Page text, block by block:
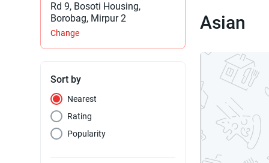
Rd 9, Bosoti Housing,
Borobag, Mirpur 2
Change
Sort by
Nearest
Rating
Popularity
Asian